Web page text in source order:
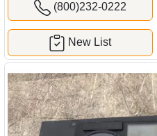
(800)232-0222
New List